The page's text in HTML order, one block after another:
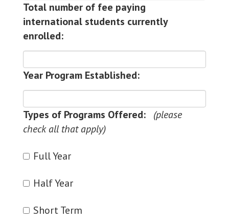
Total number of fee paying
international students currently
enrolled:
Year Program Established:
Types of Programs Offered:
Full Year
Half Year
Short Term